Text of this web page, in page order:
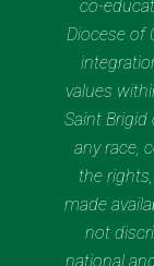
co-
Diocese of
values
Saint
any race,
the
made
not
national